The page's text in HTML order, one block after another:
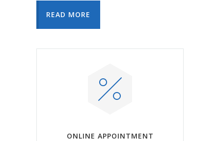
READ MORE
ONLINE APPOINTMENT